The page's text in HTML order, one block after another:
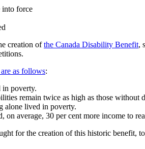
into force
creation ofthe Canada Disability Benefit,
as follows:
in poverty.
remain twice as high as those without
alone lived in poverty.
on average, 30 per cent more income to
for the creation of this historic benefit,